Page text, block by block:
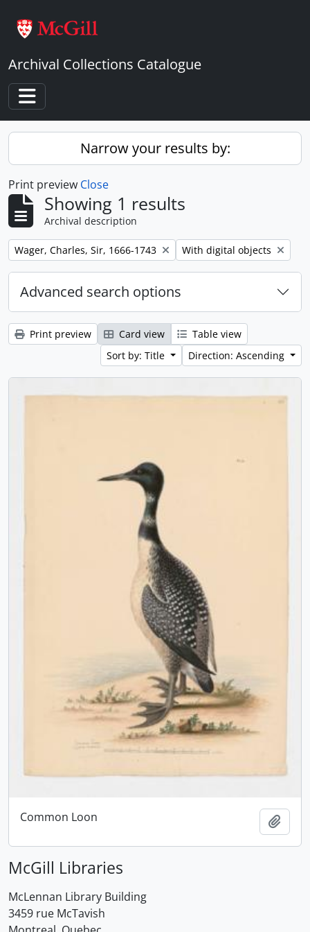
Archival Collections Catalogue
Toggle navigation
Narrow your results by:
Print preview Close
Showing 1 results
Archival description
Remove filter:
Wager, Charles, Sir, 1666-1743 Remove filter:
With digital objects
Advanced search options
Print preview Card view
Table view
Sort by: Title
Direction: Ascending
Common Loon
McGill Libraries
McLennan Library Building
3459 rue McTavish